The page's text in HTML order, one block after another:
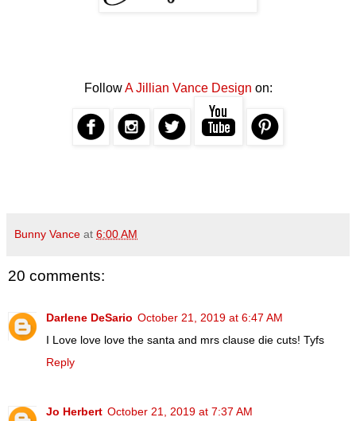
FollowA Jillian Vance Design on:
Bunny Vance at 6:00 AM
20 comments:
Darlene DeSario October 21, 2019 at 6:47 AM
I Love love love the santa and mrs clause die cuts! Tyfs
Reply
Jo Herbert October 21, 2019 at 7:37 AM